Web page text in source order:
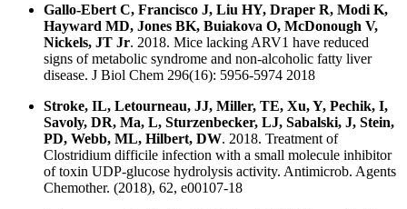
Gallo-Ebert C, Francisco J, Liu HY, Draper R, Modi K,
Hayward MD, Jones BK, Buiakova O, McDonough V,
Nickels, JT Jr. 2018. Mice lacking ARV1 have reduced
signs of metabolic syndrome and non-alcoholic fatty liver
disease. J Biol Chem 296(16): 5956-5974 2018
Stroke, IL, Letourneau, JJ, Miller, TE, Xu, Y, Pechik, I,
Savoly, DR, Ma, L, Sturzenbecker, LJ, Sabalski, J, Stein,
PD, Webb, ML, Hilbert, DW. 2018. Treatment of
Clostridium difficile infection with a small molecule inhibitor
of toxin UDP-glucose hydrolysis activity. Antimicrob. Agents
Chemother. (2018), 62, e00107-18